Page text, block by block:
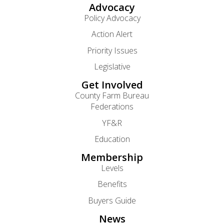
Advocacy
Policy Advocacy
Action Alert
Priority Issues
Legislative
Get Involved
County Farm Bureau
Federations
YF&R
Education
Membership
Levels
Benefits
Buyers Guide
News